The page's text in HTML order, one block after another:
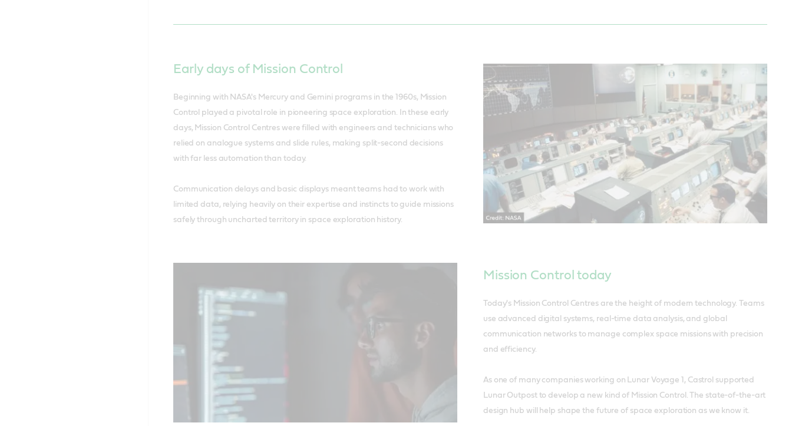
Early days of Mission Control
Beginning with NASA's Mercury and Gemini programs in the 1960s, Mission
Control played a pivotal role in pioneering space exploration. In these early
days, Mission Control Centres were filled with engineers and technicians who
relied on analogue systems and slide rules, making split-second decisions
with far less automation than today.
Communication delays and basic displays meant teams had to work with
limited data, relying heavily on their expertise and instincts to guide missions
safely through uncharted territory in space exploration history.
Mission Control today
Today's Mission Control Centres are the height of modern technology. Teams
use advanced digital systems, real-time data analysis, and global
communication networks to manage complex space missions with precision
and efficiency.
As one of many companies working on Lunar Voyage 1, Castrol supported
Lunar Outpost to develop a new kind of Mission Control. The state-of-the-art
design hub will help shape the future of space exploration as we know it.